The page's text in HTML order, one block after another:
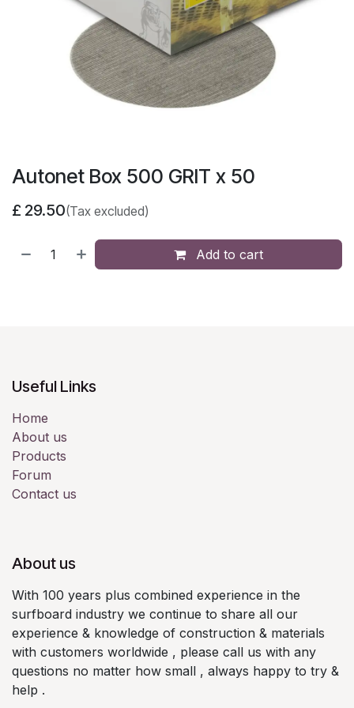
Autonet Box 500 GRIT x 50
£ 29.50(Tax excluded)
Add to cart
Useful Links
Home
About us
Products
Forum
Contact us
About us
With 100 years plus combined experience in the
surfboard industry we continue to share all our
experience & knowledge of construction & materials
with customers worldwide , please call us with any
questions no matter how small , always happy to try &
help .